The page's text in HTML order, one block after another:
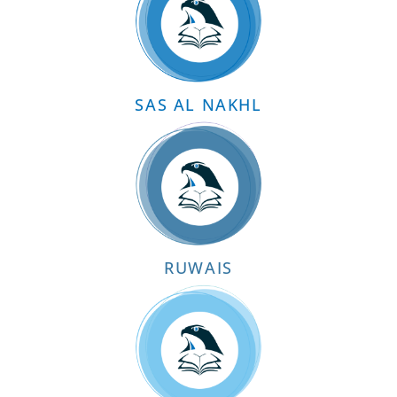
SAS AL NAKHL
RUWAIS